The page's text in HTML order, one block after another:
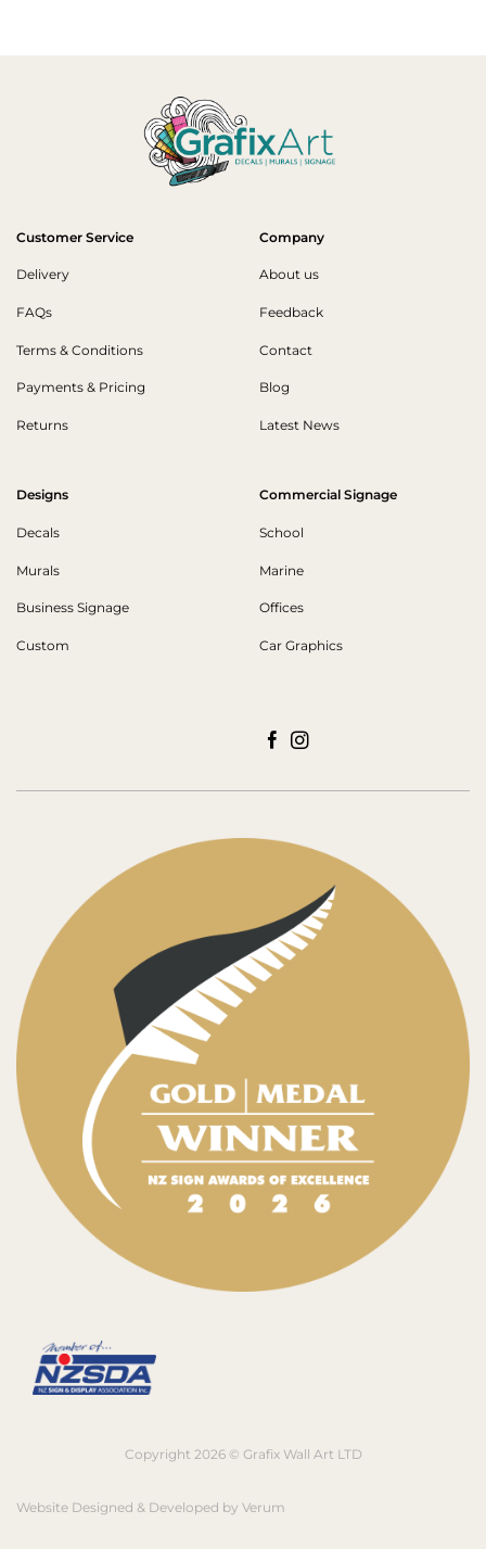
Customer Service
Delivery
FAQs
Terms & Conditions
Payments & Pricing
Returns
Company
About us
Feedback
Contact
Blog
Latest News
Designs
Decals
Murals
Business Signage
Custom
Commercial Signage
School
Marine
Offices
Car Graphics
Copyright 2026 © Grafix Wall Art LTD
Website Designed & Developed by Verum